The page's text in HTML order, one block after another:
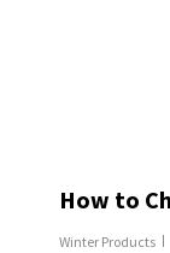
How to
Winter Products